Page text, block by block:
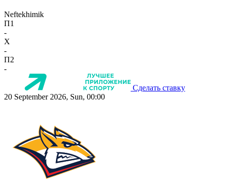
Neftekhimik
П1
-
X
-
П2
-
Сделать ставку
20 September 2026, Sun, 00:00